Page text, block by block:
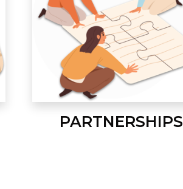
PARTNERSHIPS